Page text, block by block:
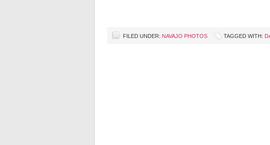
FILED UNDER: NAVAJO PHOTOS TAGGED WITH: